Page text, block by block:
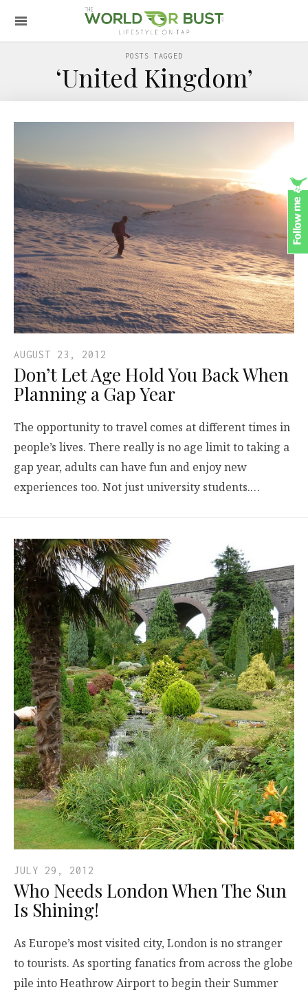
POSTS TAGGED
‘United Kingdom’
AUGUST 23, 2012
Don’t Let Age Hold You Back When
Planning a Gap Year
The opportunity to travel comes at different times in
people’s lives. There really is no age limit to taking a
gap year, adults can have fun and enjoy new
experiences too. Not just university students.…
JULY 29, 2012
Who Needs London When The Sun
Is Shining!
As Europe’s most visited city, London is no stranger
to tourists. As sporting fanatics from across the globe
pile into Heathrow Airport to begin their Summer